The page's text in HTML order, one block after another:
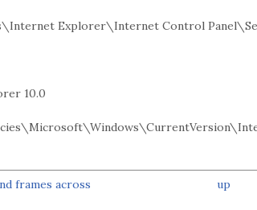
Explorer\Internet Control
10.0
frames across
up